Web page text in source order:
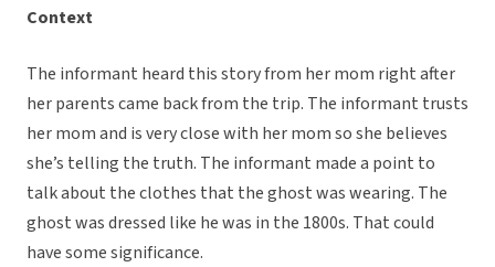
Context
The informant heard this story from her mom right after
her parents came back from the trip. The informant trusts
her mom and is very close with her mom so she believes
she’s telling the truth. The informant made a point to
talk about the clothes that the ghost was wearing. The
ghost was dressed like he was in the 1800s. That could
have some significance.